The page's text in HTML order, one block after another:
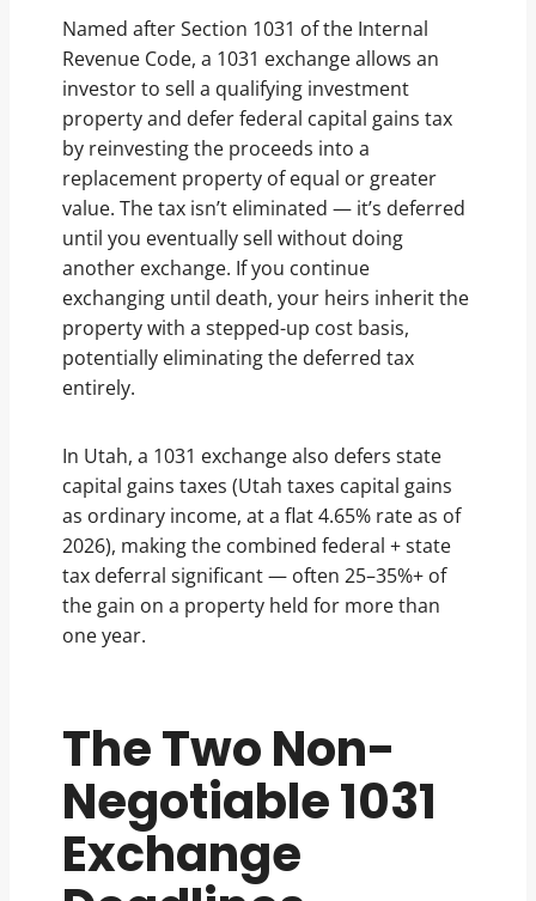
Named after Section 1031 of the Internal
Revenue Code, a 1031 exchange allows an
investor to sell a qualifying investment
property and defer federal capital gains tax
by reinvesting the proceeds into a
replacement property of equal or greater
value. The tax isn’t eliminated — it’s deferred
until you eventually sell without doing
another exchange. If you continue
exchanging until death, your heirs inherit the
property with a stepped-up cost basis,
potentially eliminating the deferred tax
entirely.
In Utah, a 1031 exchange also defers state
capital gains taxes (Utah taxes capital gains
as ordinary income, at a flat 4.65% rate as of
2026), making the combined federal + state
tax deferral significant — often 25–35%+ of
the gain on a property held for more than
one year.
The Two Non-
Negotiable 1031
Exchange